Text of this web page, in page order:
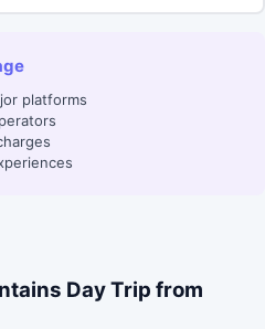
platforms
Day Trip from